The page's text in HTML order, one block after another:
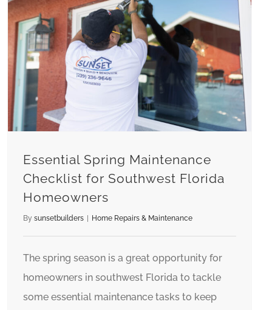
Essential Spring Maintenance
Checklist for Southwest Florida
Homeowners
By sunsetbuilders Home Repairs & Maintenance
The spring season is a great opportunity for
homeowners in southwest Florida to tackle
some essential maintenance tasks to keep